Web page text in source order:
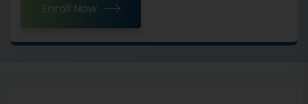
Enroll Now